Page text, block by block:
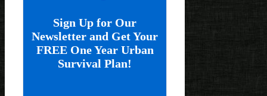
Sign Up for Our
Newsletter and Get Your
FREE One Year Urban
Survival Plan!